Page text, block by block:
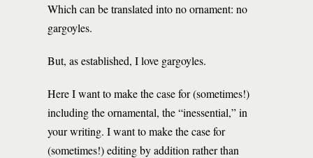
Which can be translated into no ornament: no
gargoyles.
But, as established, I love gargoyles.
Here I want to make the case for (sometimes!)
including the ornamental, the “inessential,” in
your writing. I want to make the case for
(sometimes!) editing by addition rather than